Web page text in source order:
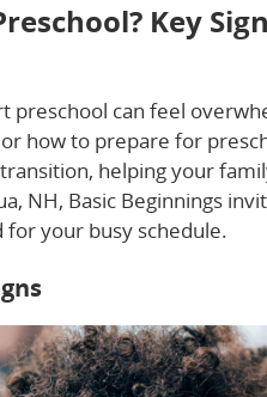
Key
preschool can feel
or how to prepare for
helping your
NH, Basic Beginnings
your busy schedule.